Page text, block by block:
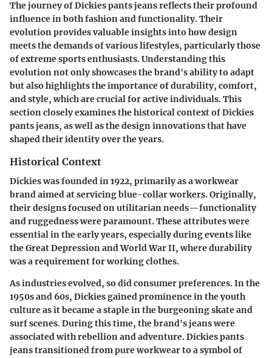
The journey of Dickies pants jeans reflects their profound
influence in both fashion and functionality. Their
evolution provides valuable insights into how design
meets the demands of various lifestyles, particularly those
of extreme sports enthusiasts. Understanding this
evolution not only showcases the brand's ability to adapt
but also highlights the importance of durability, comfort,
and style, which are crucial for active individuals. This
section closely examines the historical context of Dickies
pants jeans, as well as the design innovations that have
shaped their identity over the years.
Historical Context
Dickies was founded in 1922, primarily as a workwear
brand aimed at servicing blue-collar workers. Originally,
their designs focused on utilitarian needs—functionality
and ruggedness were paramount. These attributes were
essential in the early years, especially during events like
the Great Depression and World War II, where durability
was a requirement for working clothes.
As industries evolved, so did consumer preferences. In the
1950s and 60s, Dickies gained prominence in the youth
culture as it became a staple in the burgeoning skate and
surf scenes. During this time, the brand's jeans were
associated with rebellion and adventure. Dickies pants
jeans transitioned from pure workwear to a symbol of